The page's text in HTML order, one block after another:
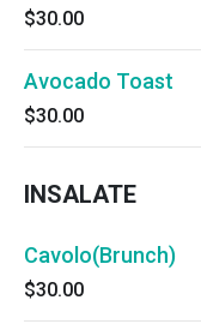
$30.00
Avocado Toast
$30.00
INSALATE
Cavolo(Brunch)
$30.00